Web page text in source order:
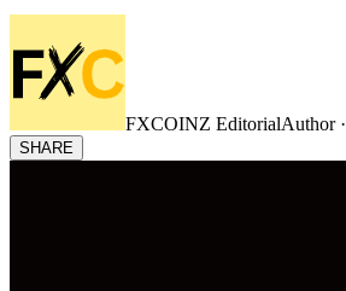
FXCOINZ EditorialAuthor ·
SHARE